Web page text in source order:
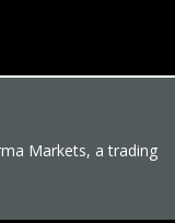
Markets, a trading